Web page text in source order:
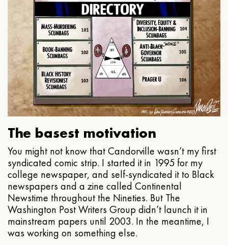
The basest motivation
You might not know that Candorville wasn’t my first
syndicated comic strip. I started it in 1995 for my
college newspaper, and self-syndicated it to Black
newspapers and a zine called Continental
Newstime throughout the Nineties. But The
Washington Post Writers Group didn’t launch it in
mainstream papers until 2003. In the meantime, I
was working on something else.